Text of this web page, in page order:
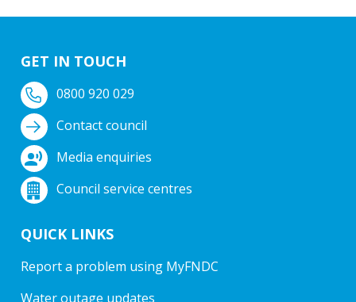
GET IN TOUCH
0800 920 029
Contact council
Media enquiries
Council service centres
QUICK LINKS
Report a problem using MyFNDC
Water outage updates